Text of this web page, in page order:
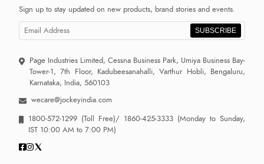
Sign up to stay updated on new products, brand stories and events.
SUBSCRIBE
Page Industries Limited, Cessna Business Park, Umiya Business Bay-
Tower-1, 7th Floor, Kadubeesanahalli, Varthur Hobli, Bengaluru,
Karnataka, India, 560103
wecare@jockeyindia.com
1800-572-1299 (Toll Free)/ 1860-425-3333 (Monday to Sunday,
IST 10:00 AM to 7:00 PM)